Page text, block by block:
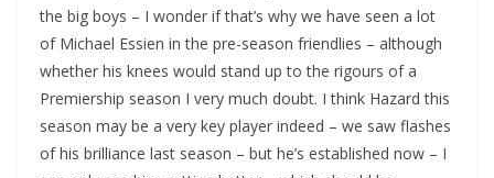
the big boys – I wonder if that’s why we have seen a lot
of Michael Essien in the pre-season friendlies – although
whether his knees would stand up to the rigours of a
Premiership season I very much doubt. I think Hazard this
season may be a very key player indeed – we saw flashes
of his brilliance last season – but he’s established now – I